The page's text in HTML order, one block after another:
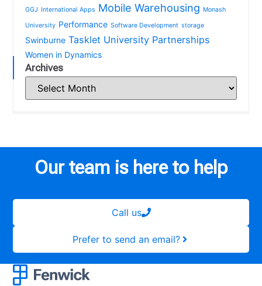
GGJ International Apps Mobile Warehousing Monash
University Performance Software Development storage
Swinburne Tasklet University Partnerships
Women in Dynamics
Archives
Our team is here to help
Call us
Prefer to send an email?